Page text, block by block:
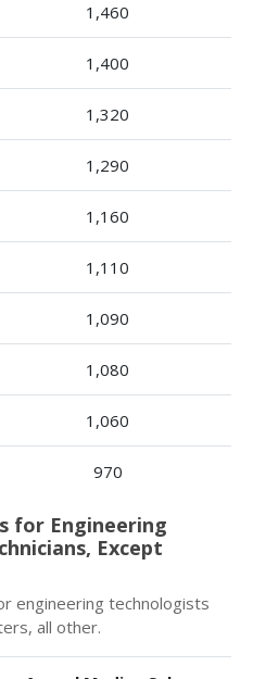
1,460
1,400
1,320
1,290
1,160
1,110
1,090
1,080
1,060
970
for Engineering
Except
engineering technologists
all other.